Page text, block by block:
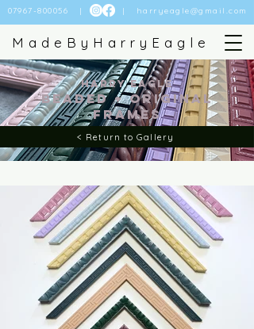
07967-800056 | | harryeagle@gmail.com
MadeByHarryEagle
Harry Eagle
BEADED + Original
FRames
< Return to Gallery